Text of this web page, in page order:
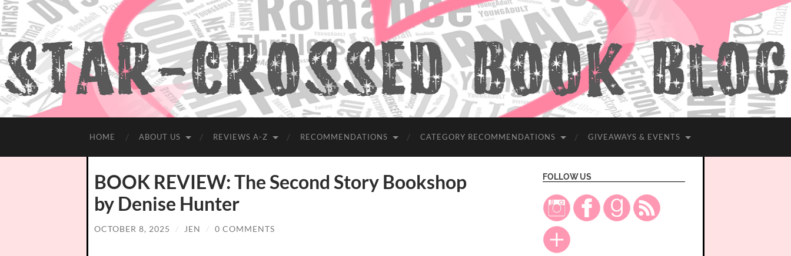
HOME ABOUT US REVIEWS A-Z RECOMMENDATIONS CATEGORY RECOMMENDATIONS GIVEAWAYS & EVENTS
BOOK REVIEW: The Second Story Bookshop
by Denise Hunter
OCTOBER 8, 2025 / JEN / 0 COMMENTS
FOLLOW US